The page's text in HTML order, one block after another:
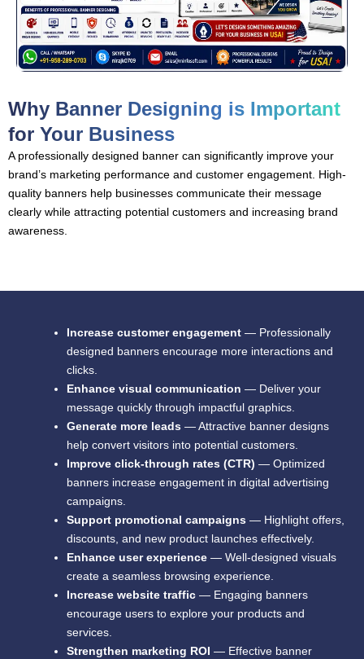
Why Banner Designing is Important
for Your Business
A professionally designed banner can significantly improve your
brand’s marketing performance and customer engagement. High-
quality banners help businesses communicate their message
clearly while attracting potential customers and increasing brand
awareness.
Increase customer engagement — Professionally
designed banners encourage more interactions and
clicks.
Enhance visual communication — Deliver your
message quickly through impactful graphics.
Generate more leads — Attractive banner designs
help convert visitors into potential customers.
Improve click-through rates (CTR) — Optimized
banners increase engagement in digital advertising
campaigns.
Support promotional campaigns — Highlight offers,
discounts, and new product launches effectively.
Enhance user experience — Well-designed visuals
create a seamless browsing experience.
Increase website traffic — Engaging banners
encourage users to explore your products and
services.
Strengthen marketing ROI — Effective banner